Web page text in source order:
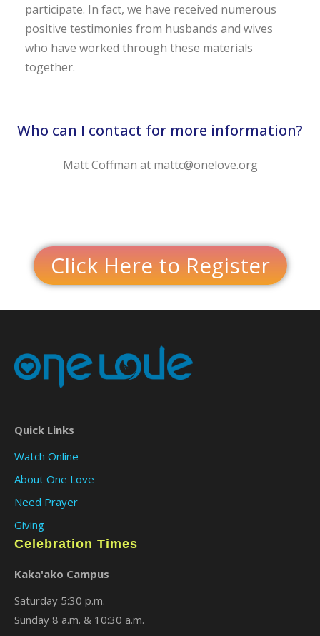
participate. In fact, we have received numerous
positive testimonies from husbands and wives
who have worked through these materials
together.
Matt Coffman at mattc@onelove.org
Who can I contact for more information?
Click Here to Register
Quick Links
Watch Online
About One Love
Need Prayer
Giving
Celebration Times
Kaka'ako Campus
Saturday 5:30 p.m.
Sunday 8 a.m. & 10:30 a.m.